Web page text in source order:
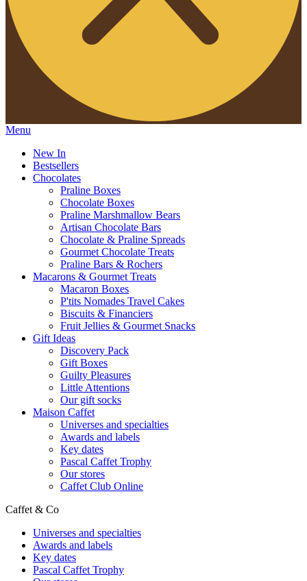
Menu
New In
Bestsellers
Chocolates
Praline Boxes
Chocolate Boxes
Praline Marshmallow Bears
Artisan Chocolate Bars
Chocolate & Praline Spreads
Gourmet Chocolate Treats
Praline Bars & Rochers
Macarons & Gourmet Treats
Macaron Boxes
P'tits Nomades Travel Cakes
Biscuits & Financiers
Fruit Jellies & Gourmet Snacks
Gift Ideas
Discovery Pack
Gift Boxes
Guilty Pleasures
Little Attentions
Our gift socks
Maison Caffet
Universes and specialties
Awards and labels
Key dates
Pascal Caffet Trophy
Our stores
Caffet Club Online
Caffet & Co
Universes and specialties
Awards and labels
Key dates
Pascal Caffet Trophy